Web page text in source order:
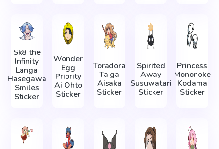
Sk8 the
Infinity
Langa
Hasegawa
Smiles
Sticker
Wonder
Egg
Priority
Ai Ohto
Sticker
Toradora
Taiga
Aisaka
Sticker
Spirited
Away
Susuwatari
Sticker
Princess
Mononoke
Kodama
Sticker